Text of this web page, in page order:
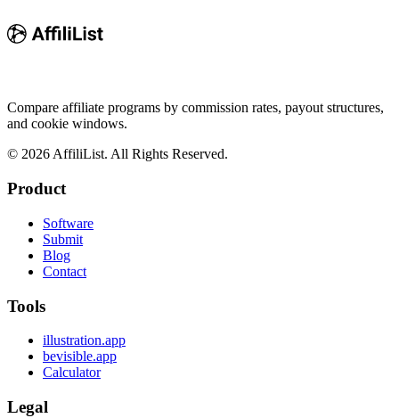
Compare affiliate programs by commission rates, payout structures,
and cookie windows.
© 2026AffiliList. All Rights Reserved.
Product
Software
Submit
Blog
Contact
Tools
illustration.app
bevisible.app
Calculator
Legal